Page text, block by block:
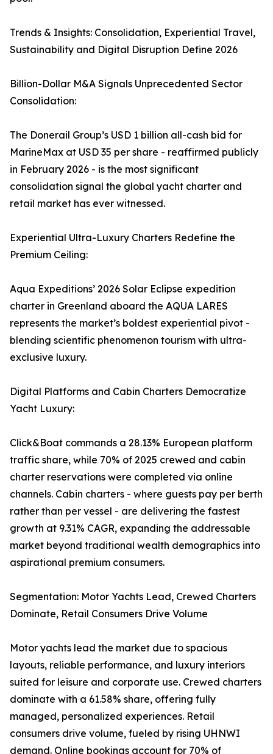
Trends & Insights: Consolidation, Experiential Travel,
Sustainability and Digital Disruption Define 2026
Billion-Dollar M&A Signals Unprecedented Sector
Consolidation:
The Donerail Group’s USD 1 billion all-cash bid for
MarineMax at USD 35 per share - reaffirmed publicly
in February 2026 - is the most significant
consolidation signal the global yacht charter and
retail market has ever witnessed.
Experiential Ultra-Luxury Charters Redefine the
Premium Ceiling:
Aqua Expeditions’ 2026 Solar Eclipse expedition
charter in Greenland aboard the AQUA LARES
represents the market’s boldest experiential pivot -
blending scientific phenomenon tourism with ultra-
exclusive luxury.
Digital Platforms and Cabin Charters Democratize
Yacht Luxury:
Click&Boat commands a 28.13% European platform
traffic share, while 70% of 2025 crewed and cabin
charter reservations were completed via online
channels. Cabin charters - where guests pay per berth
rather than per vessel - are delivering the fastest
growth at 9.31% CAGR, expanding the addressable
market beyond traditional wealth demographics into
aspirational premium consumers.
Segmentation: Motor Yachts Lead, Crewed Charters
Dominate, Retail Consumers Drive Volume
Motor yachts lead the market due to spacious
layouts, reliable performance, and luxury interiors
suited for leisure and corporate use. Crewed charters
dominate with a 61.58% share, offering fully
managed, personalized experiences. Retail
consumers drive volume, fueled by rising UHNWI
demand. Online bookings account for 70% of